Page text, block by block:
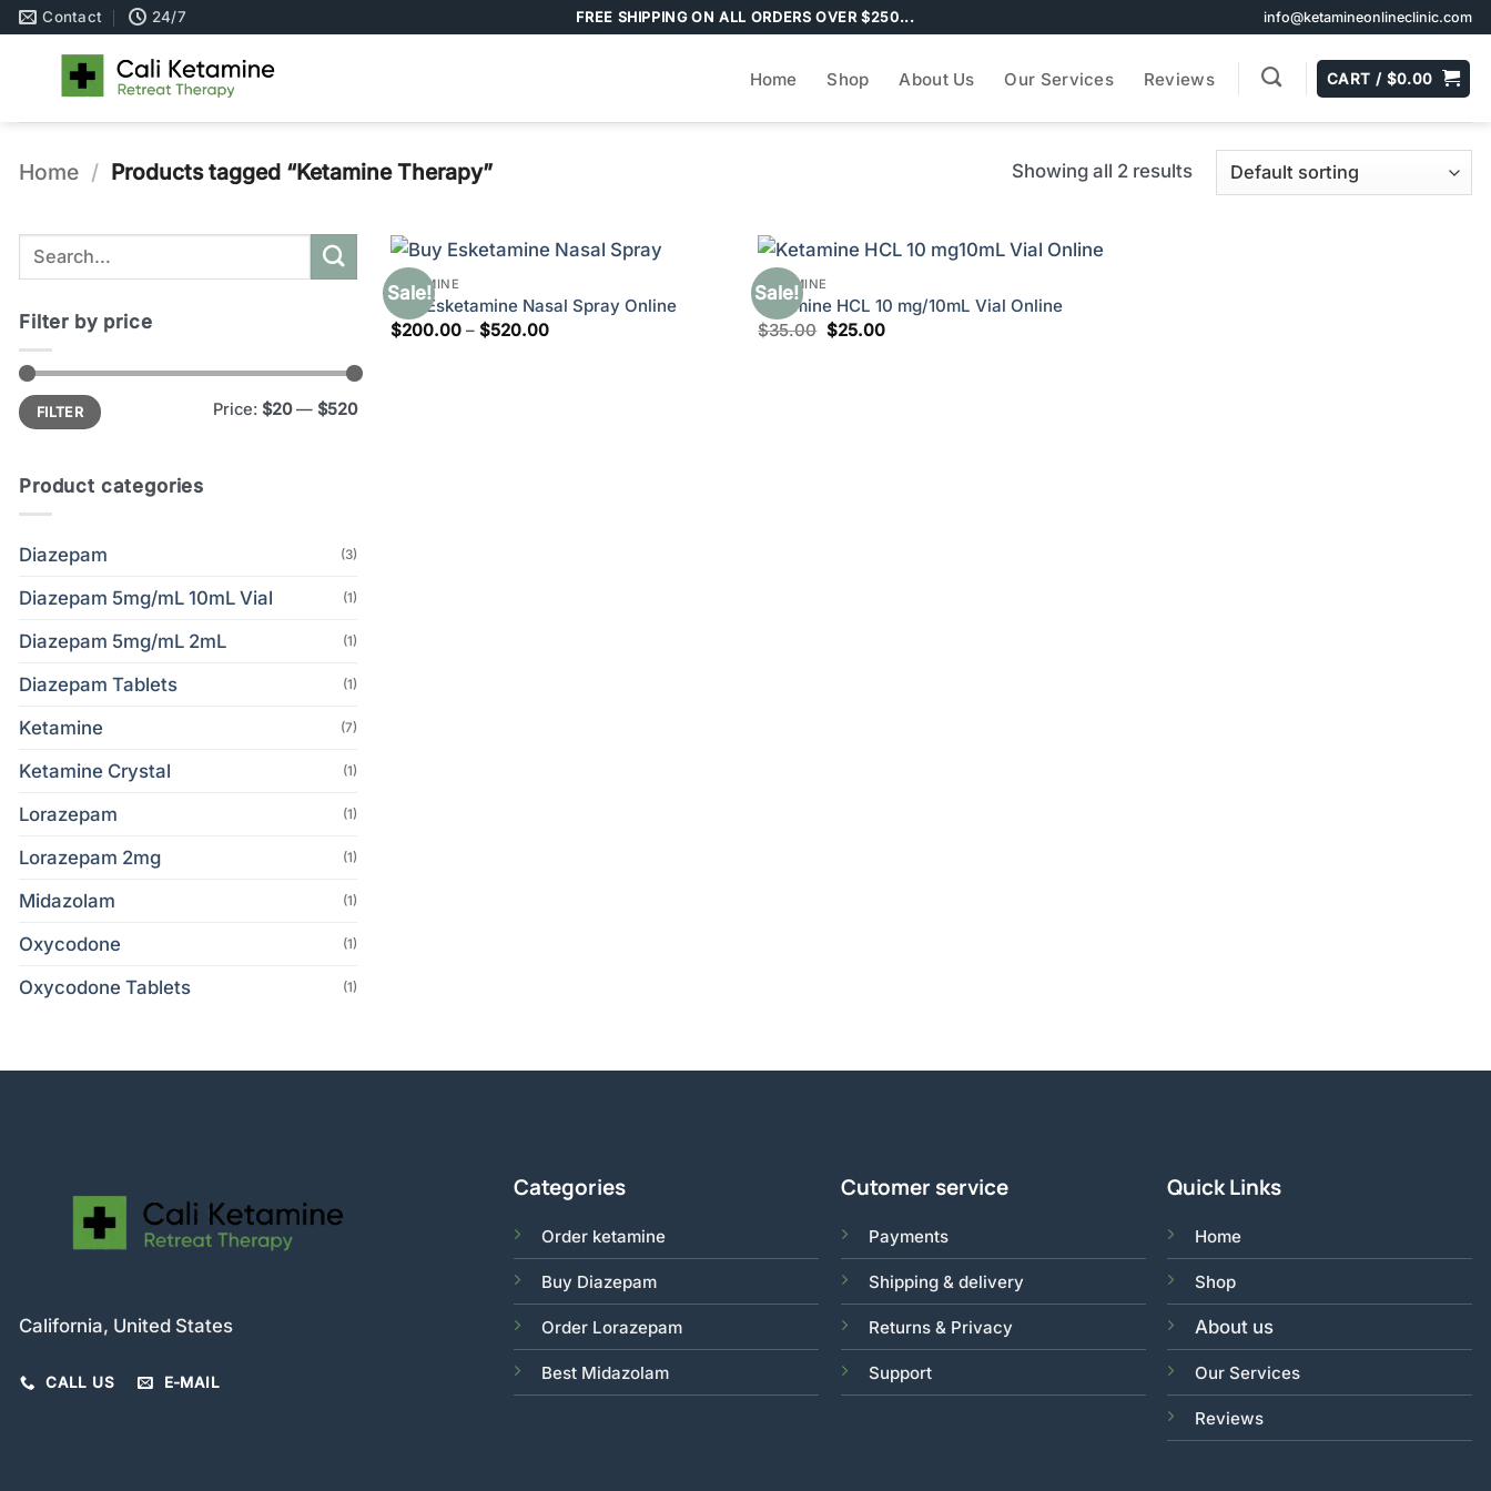
Skip Contact 24/7 FREE SHIPPING ON ALL ORDERS OVER $250... info@ketamineonlineclinic.com
Home Shop About Us Our Services Reviews CART / $0.00
Home / Products tagged “Ketamine Therapy” Showing all 2 results
Search
Filter by price
Min
price
Max
priceFILTER Price: $20— $520
Product categories
Diazepam (3)
Diazepam 5mg/mL 10mL Vial (1)
Diazepam 5mg/mL 2mL (1)
Diazepam Tablets (1)
Ketamine (7)
Ketamine Crystal (1)
Lorazepam (1)
Lorazepam 2mg (1)
Midazolam (1)
Oxycodone (1)
Oxycodone Tablets (1)
Sale!
KETAMINE
Buy Esketamine Nasal Spray Online
$200.00 – $520.00Price
Sale!
KETAMINE
Ketamine HCL 10 mg/10mL Vial Online
$35.00 Original
price
$25.00Current
California, United States
CALL US E-MAIL
Categories
Order ketamine
Buy Diazepam
Order Lorazepam
Best Midazolam
Cutomer service
Payments
Shipping & delivery
Returns & Privacy
Support
Quick Links
Home
Shop
About us
Our Services
Reviews